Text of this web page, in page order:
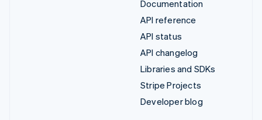
Documentation
API reference
API status
API changelog
Libraries and SDKs
Stripe Projects
Developer blog